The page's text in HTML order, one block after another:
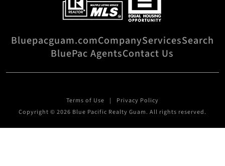
Bluepacguam.comCompanyServicesSearch
BluePac AgentsContact Us
Terms of Use
Privacy Policy
Copyright © 2026 Blue Pacific Realty Guam. All rights reserved.